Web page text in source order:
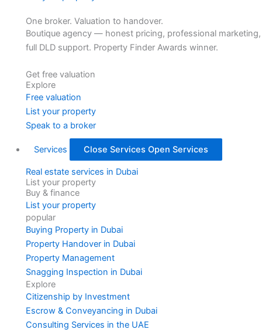
One broker. Valuation to handover.
Boutique agency — honest pricing, professional marketing,
full DLD support. Property Finder Awards winner.
Get free valuation
Explore
Free valuation
List your property
Speak to a broker
Services Close Services Open Services
Real estate services in Dubai
List your property
Buy & finance
List your property
popular
Buying Property in Dubai
Property Handover in Dubai
Property Management
Snagging Inspection in Dubai
Explore
Citizenship by Investment
Escrow & Conveyancing in Dubai
Consulting Services in the UAE